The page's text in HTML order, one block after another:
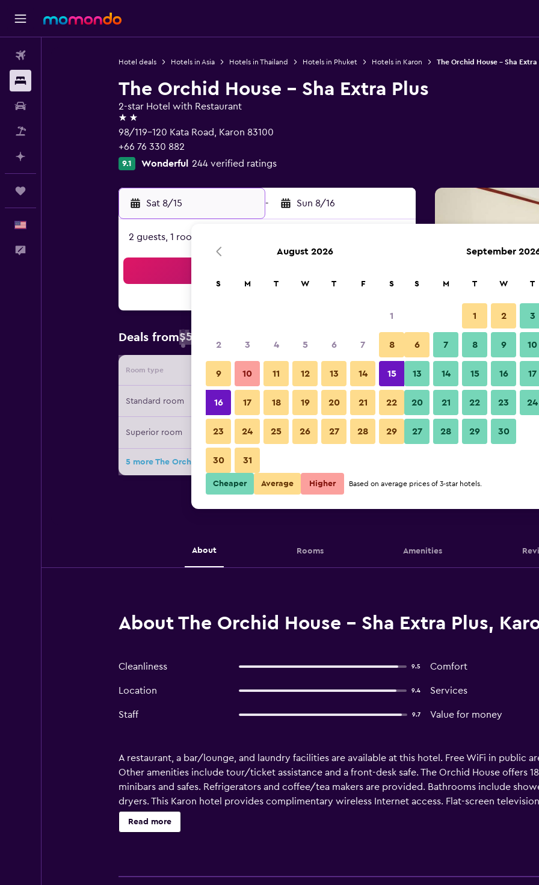
Hotel deals Hotels in Asia Hotels in Thailand Hotels in Phuket Hotels in Karon The Orchid House - Sha Extra
The Orchid House - Sha Extra Plus
2-star Hotel with Restaurant
2 stars
98/119-120 Kata Road, Karon 83100
+66 76 330 882
9.1 Wonderful 244 verified ratings
Sat 8/15 - Sun 8/16
2 guests, 1 room
Deals from$53
Room type Provider Nightly total
Standard room $53 View Deal
Superior room $57 View Deal
5 more The Orchid House - Sha Extra Plus deals
Other
The Orchid House - Sha Extra
About Rooms Amenities
About The Orchid House - Sha Extra Plus,
Cleanliness 9.5 Comfort
Location 9.4 Services
Staff 9.7 Value for money
A restaurant, a bar/lounge, and laundry facilities are available at this hotel. Free WiFi in public
Other amenities include tour/ticket assistance and a front-desk safe. The Orchid House offers
minibars and safes. Refrigerators and coffee/tea makers are provided. Bathrooms include
dryers. This Karon hotel provides complimentary wireless Internet access. Flat-screen
Housekeeping is provided daily.
Read more
August 2026
S M T W T F S
1
2 3 4 5 6 7 8
9 10 11 12 13 14 15
16 17 18 19 20 21 22
23 24 25 26 27 28 29
30 31
September
S M T W T
1 2 3
6 7 8 9 10
13 14 15 16 17
20 21 22 23 24
27 28 29 30
Cheaper Average Higher Based on average prices of 3-star hotels.